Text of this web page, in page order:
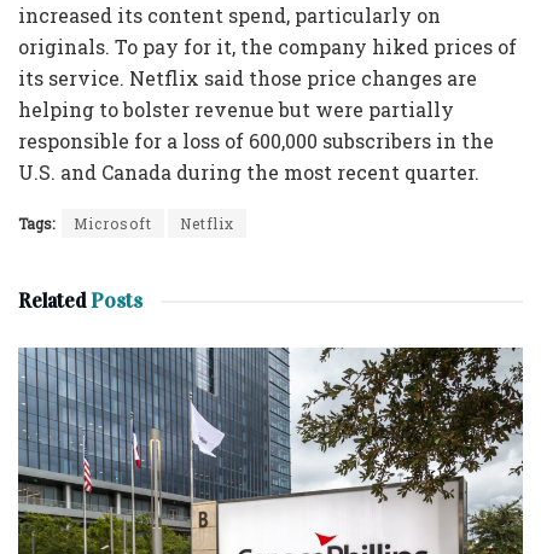
increased its content spend, particularly on
originals. To pay for it, the company hiked prices of
its service. Netflix said those price changes are
helping to bolster revenue but were partially
responsible for a loss of 600,000 subscribers in the
U.S. and Canada during the most recent quarter.
Tags: Microsoft Netflix
RelatedPosts